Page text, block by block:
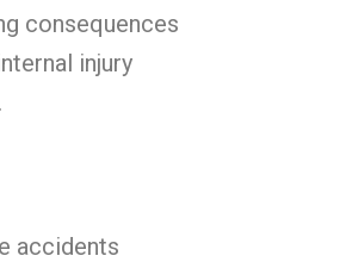
consequences
injury
accidents